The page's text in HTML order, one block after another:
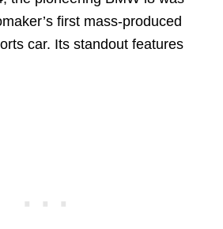
first mass-produced
car. Its standout features